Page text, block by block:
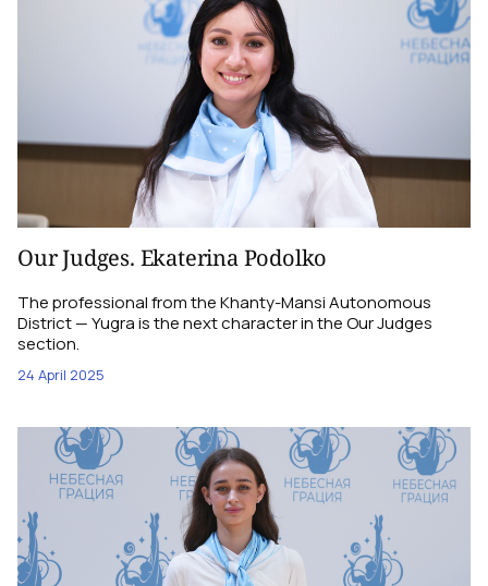
Our Judges. Ekaterina Podolko
The professional from the Khanty-Mansi Autonomous
District — Yugra is the next character in the Our Judges
section.
24 April 2025